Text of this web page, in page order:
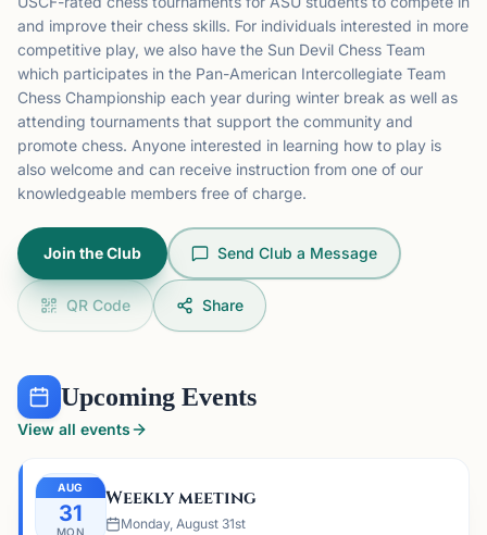
and improve their chess skills. For individuals interested in more
competitive play, we also have the Sun Devil Chess Team
which participates in the Pan-American Intercollegiate Team
Chess Championship each year during winter break as well as
attending tournaments that support the community and
promote chess. Anyone interested in learning how to play is
also welcome and can receive instruction from one of our
knowledgeable members free of charge.
Join the Club Send Club a Message
QR Code Share
Upcoming Events
View all events
AUG
31
MON
Weekly meeting
Monday, August 31st